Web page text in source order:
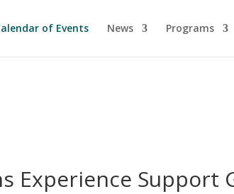
of Events News Programs
Experience Support